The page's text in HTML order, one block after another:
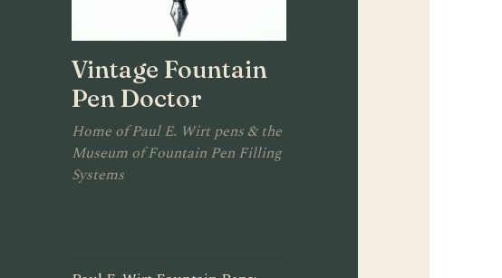
Vintage Fountain
Pen Doctor
Home of Paul E. Wirt pens & the
Museum of Fountain Pen Filling
Systems